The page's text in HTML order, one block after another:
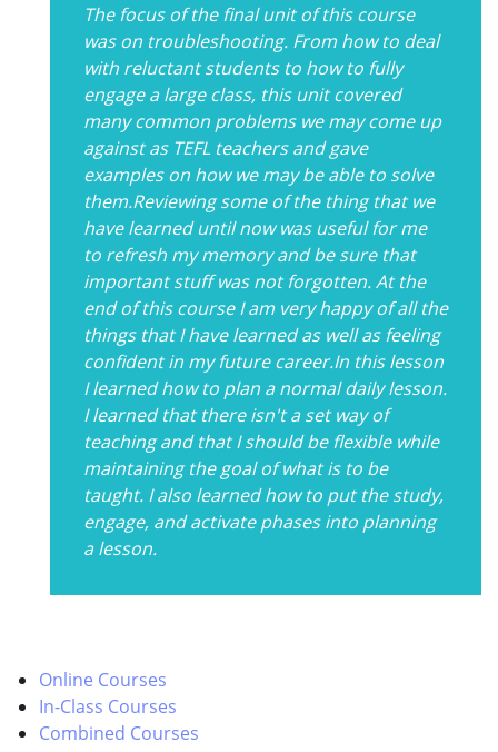
The focus of the final unit of this course
was on troubleshooting. From how to deal
with reluctant students to how to fully
engage a large class, this unit covered
many common problems we may come up
against as TEFL teachers and gave
examples on how we may be able to solve
them.Reviewing some of the thing that we
have learned until now was useful for me
to refresh my memory and be sure that
important stuff was not forgotten. At the
end of this course I am very happy of all the
things that I have learned as well as feeling
confident in my future career.In this lesson
I learned how to plan a normal daily lesson.
I learned that there isn't a set way of
teaching and that I should be flexible while
maintaining the goal of what is to be
taught. I also learned how to put the study,
engage, and activate phases into planning
a lesson.
Online Courses
In-Class Courses
Combined Courses